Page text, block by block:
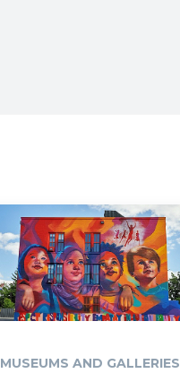
MUSEUMS AND GALLERIES